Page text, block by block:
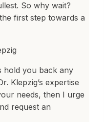
So why wait?
first step towards a
hold you back any
Klepzig’s expertise
needs, then I urge
request an